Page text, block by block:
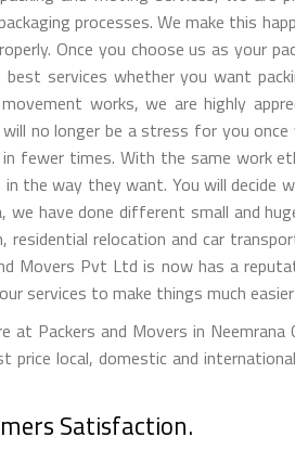
processes. We make this
Once you choose us as your
services whether you want
works, we are highly
no longer be a stress for you once
fewer times. With the same work
the way they want. You will decide
have done different small and
relocation and car
Movers Pvt Ltd is now has a
services to make things much
Packers and Movers in Neemrana
local, domestic and
Satisfaction.